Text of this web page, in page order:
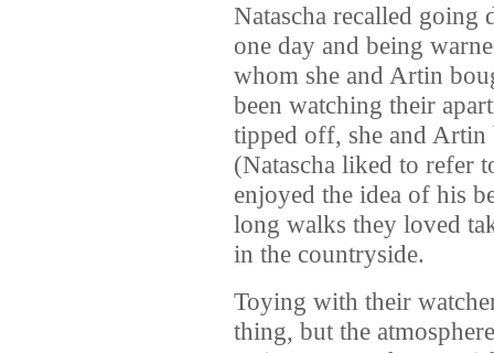
Natascha recalled going
one day and being
whom she and Artin
been watching their
tipped off, she and Artin
(Natascha liked to refer
enjoyed the idea of his
long walks they loved
in the countryside.
Toying with their
thing, but the